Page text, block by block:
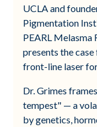
UCLA and
Pigmentation
PEARL
presents the
front-line laser
Dr. Grimes
tempest" — a
by genetics,